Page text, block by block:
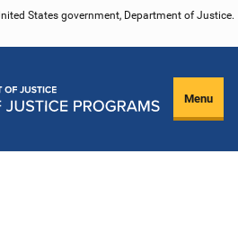
States government, Department of Justice.
Menu